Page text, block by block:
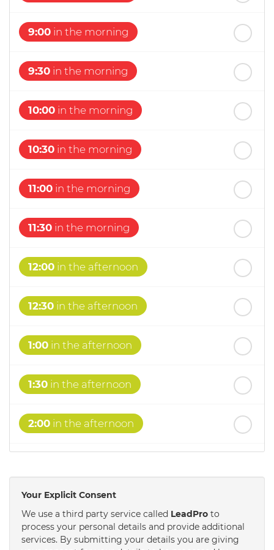
Friday- 21stAugust
9:00 in the morning
9:30 in the morning
10:00 in the morning
10:30 in the morning
11:00 in the morning
11:30 in the morning
12:00 in the afternoon
12:30 in the afternoon
1:00 in the afternoon
1:30 in the afternoon
2:00 in the afternoon
3:00in the afternoon
3:30in the afternoon
Your Explicit Consent
We use a third party service called LeadPro to
process your personal details and provide additional
services. By submitting your details you are giving